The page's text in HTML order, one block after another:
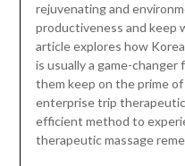
rejuvenating and
productiveness and keep
article explores how
is usually a game-
them keep on the prime
enterprise trip
efficient method to
therapeutic massage